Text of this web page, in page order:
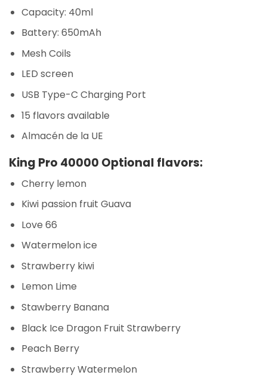
Capacity: 40ml
Battery: 650mAh
Mesh Coils
LED screen
USB Type-C Charging Port
15 flavors available
Almacén de la UE
King Pro 40000 Optional flavors:
Cherry lemon
Kiwi passion fruit Guava
Love 66
Watermelon ice
Strawberry kiwi
Lemon Lime
Stawberry Banana
Black Ice Dragon Fruit Strawberry
Peach Berry
Strawberry Watermelon